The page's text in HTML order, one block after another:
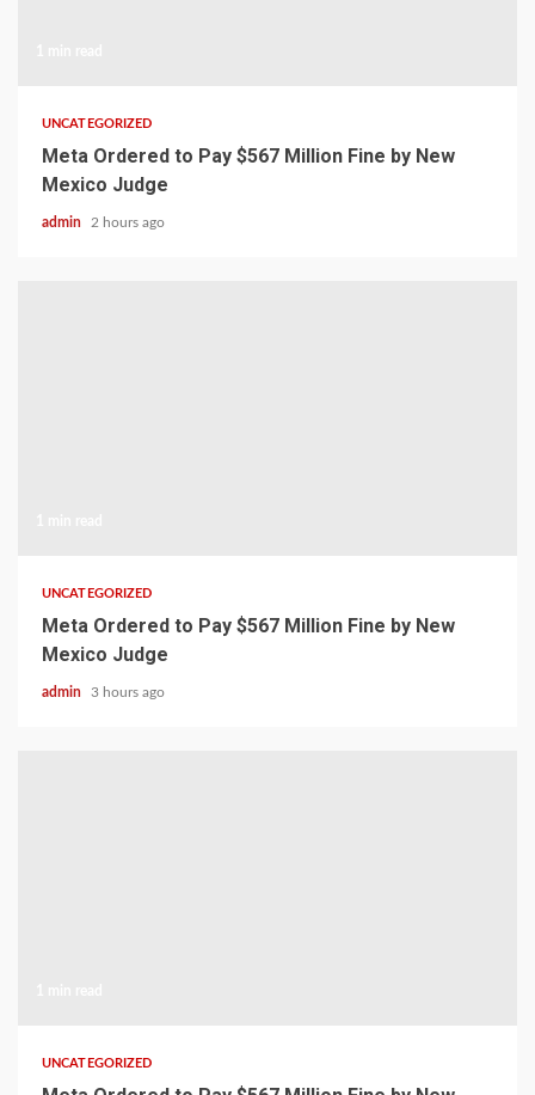
UNCATEGORIZED
Meta Ordered to Pay $567 Million Fine by New
Mexico Judge
admin 2 hours ago
UNCATEGORIZED
Meta Ordered to Pay $567 Million Fine by New
Mexico Judge
admin 3 hours ago
UNCATEGORIZED